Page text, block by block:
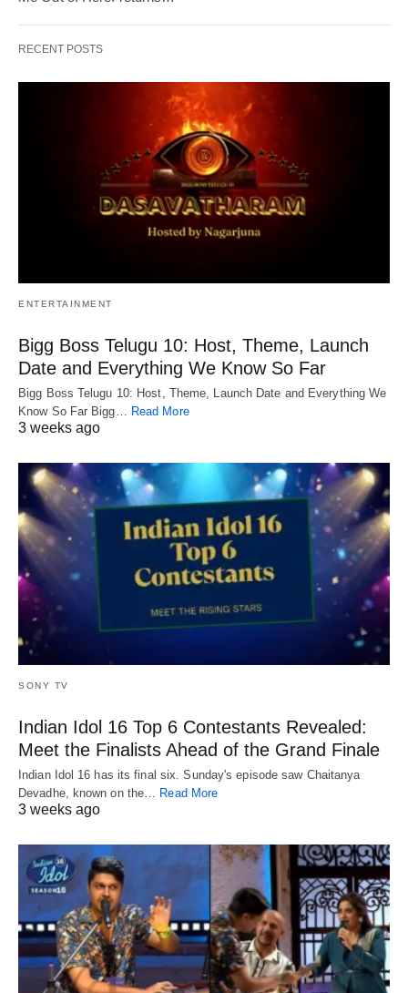
RECENT POSTS
ENTERTAINMENT
Bigg Boss Telugu 10: Host, Theme, Launch
Date and Everything We Know So Far
Bigg Boss Telugu 10: Host, Theme, Launch Date and Everything We
Know So Far Bigg… Read More
3 weeks ago
SONY TV
Indian Idol 16 Top 6 Contestants Revealed:
Meet the Finalists Ahead of the Grand Finale
Indian Idol 16 has its final six. Sunday's episode saw Chaitanya
Devadhe, known on the…
Read More
3 weeks ago